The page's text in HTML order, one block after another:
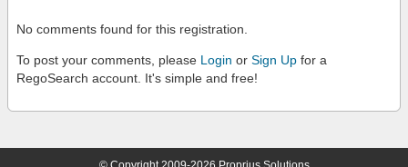
No comments found for this registration.
To post your comments, please Login or Sign Up for a
RegoSearch account. It's simple and free!